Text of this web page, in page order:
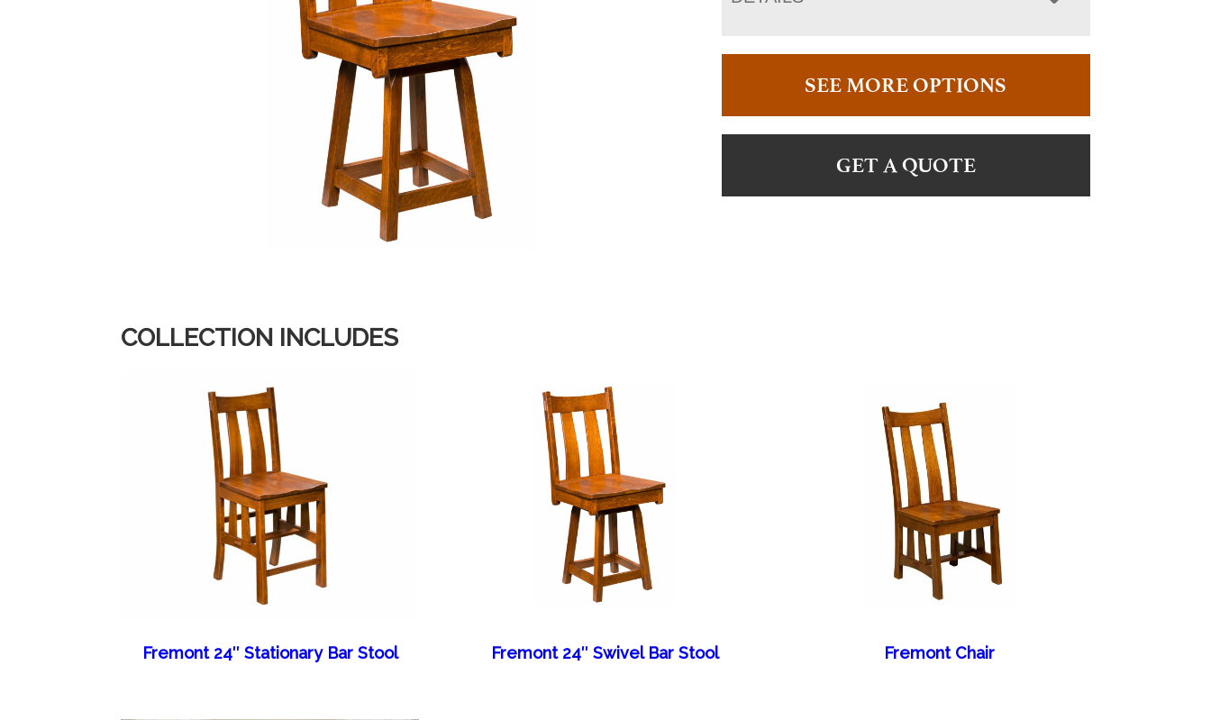
SEE MORE OPTIONS
GET A QUOTE
COLLECTION INCLUDES
Fremont 24″ Stationary Bar Stool Fremont 24″ Swivel Bar Stool Fremont Chair